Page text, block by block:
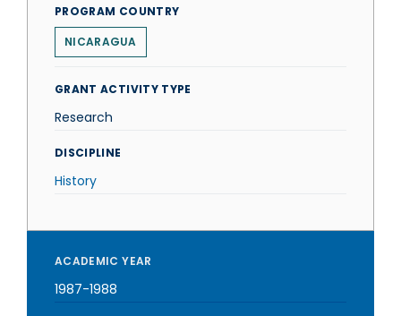
PROGRAM COUNTRY
NICARAGUA
GRANT ACTIVITY TYPE
Research
DISCIPLINE
History
ACADEMIC YEAR
1987-1988